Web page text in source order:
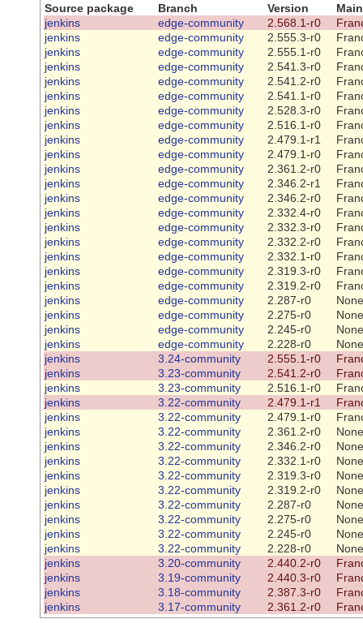
Source package Branch Version
jenkins
edge-community 2.568.1-r0
jenkins
edge-community 2.555.3-r0
jenkins
edge-community 2.555.1-r0
jenkins
edge-community 2.541.3-r0
jenkins
edge-community 2.541.2-r0
jenkins
edge-community 2.541.1-r0
jenkins
edge-community 2.528.3-r0
jenkins
edge-community 2.516.1-r0
jenkins
edge-community 2.479.1-r1
jenkins
edge-community 2.479.1-r0
jenkins
edge-community 2.361.2-r0
jenkins
edge-community 2.346.2-r1
jenkins
edge-community 2.346.2-r0
jenkins
edge-community 2.332.4-r0
jenkins
edge-community 2.332.3-r0
jenkins
edge-community 2.332.2-r0
jenkins
edge-community 2.332.1-r0
jenkins
edge-community 2.319.3-r0
jenkins
edge-community 2.319.2-r0
jenkins
edge-community 2.287-r0
None
jenkins
edge-community 2.275-r0
None
jenkins
edge-community 2.245-r0
None
jenkins
edge-community 2.228-r0
None
jenkins
3.24-community 2.555.1-r0
jenkins
3.23-community 2.541.2-r0
jenkins
3.23-community 2.516.1-r0
jenkins
3.22-community 2.479.1-r1
jenkins
3.22-community 2.479.1-r0
jenkins
3.22-community 2.361.2-r0
None
jenkins
3.22-community 2.346.2-r0
None
jenkins
3.22-community 2.332.1-r0
None
jenkins
3.22-community 2.319.3-r0
None
jenkins
3.22-community 2.319.2-r0
None
jenkins
3.22-community 2.287-r0
None
jenkins
3.22-community 2.275-r0
None
jenkins
3.22-community 2.245-r0
None
jenkins
3.22-community 2.228-r0
None
jenkins
3.20-community 2.440.2-r0
jenkins
3.19-community 2.440.3-r0
jenkins
3.18-community 2.387.3-r0
jenkins
3.17-community 2.361.2-r0